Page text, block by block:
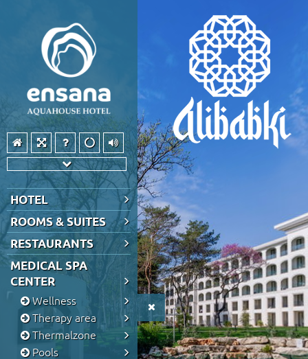
HOTEL
ROOMS & SUITES
RESTAURANTS
MEDICAL SPA
CENTER
Wellness
Therapy area
Thermalzone
Pools